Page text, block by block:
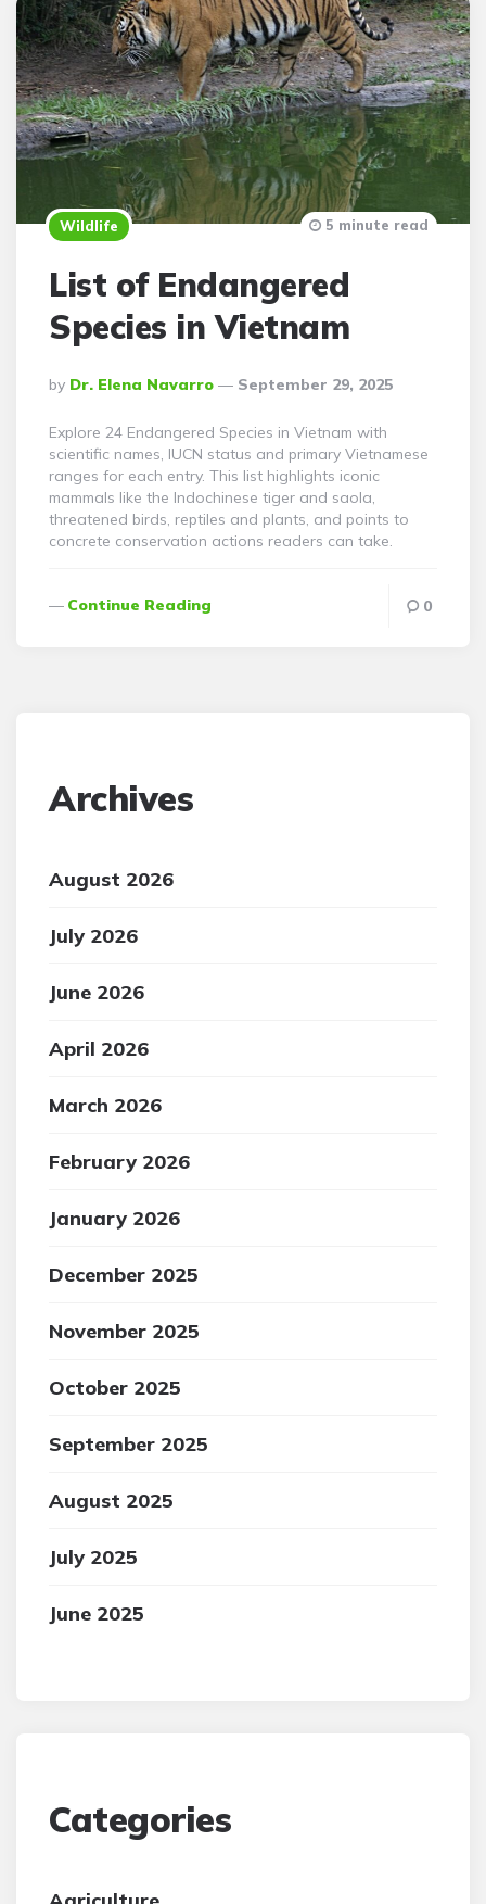
Wildlife
List of Endangered
Species in Vietnam
Posted
By
By Dr. Elena Navarro September 29, 2025
5 minute read
Explore 24 Endangered Species in Vietnam with
scientific names, IUCN status and primary Vietnamese
ranges for each entry. This list highlights iconic
mammals like the Indochinese tiger and saola,
threatened birds, reptiles and plants, and points to
concrete conservation actions readers can take.
Continue Reading 0
Archives
August 2026
July 2026
June 2026
April 2026
March 2026
February 2026
January 2026
December 2025
November 2025
October 2025
September 2025
August 2025
July 2025
June 2025
Categories